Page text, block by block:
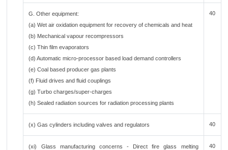
G. Other equipment:
(a) Wet air oxidation equipment for recovery of chemicals and heat
(b) Mechanical vapour recompressors
(c) Thin film evaporators
(d) Automatic micro-processor based load demand controllers
(e) Coal based producer gas plants
(f) Fluid drives and fluid couplings
(g) Turbo charges/super-charges
(h) Sealed radiation sources for radiation processing plants
40
(x) Gas cylinders including valves and regulators 40
(xi) Glass manufacturing concerns - Direct fire glass melting
40